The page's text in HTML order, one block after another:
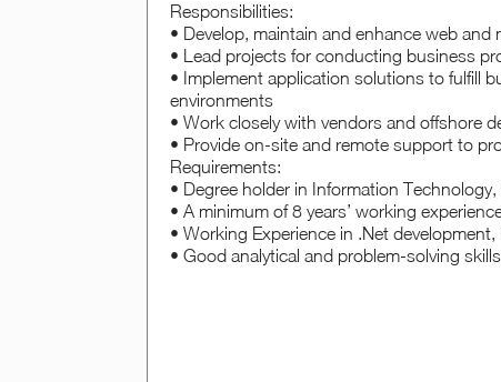
Responsibilities:
• Develop, maintain and enhance web
• Lead projects for conducting business
• Implement application solutions to fulfill
environments
• Work closely with vendors and offshore
• Provide on-site and remote support to
Requirements:
• Degree holder in Information
• A minimum of 8 years’ working
• Working Experience in .Net development,
• Good analytical and problem-solving